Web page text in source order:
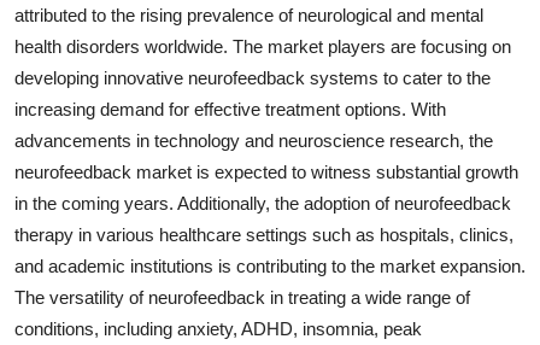
attributed to the rising prevalence of neurological and mental
health disorders worldwide. The market players are focusing on
developing innovative neurofeedback systems to cater to the
increasing demand for effective treatment options. With
advancements in technology and neuroscience research, the
neurofeedback market is expected to witness substantial growth
in the coming years. Additionally, the adoption of neurofeedback
therapy in various healthcare settings such as hospitals, clinics,
and academic institutions is contributing to the market expansion.
The versatility of neurofeedback in treating a wide range of
conditions, including anxiety, ADHD, insomnia, peak